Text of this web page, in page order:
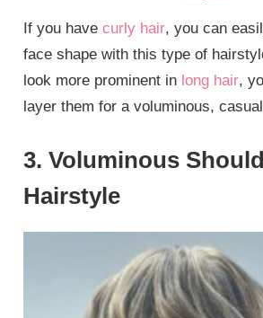
If you havecurly hair, you can
face shape with this type of
look more prominent in long hair,
layer them for a voluminous,
3. Voluminous
Hairstyle